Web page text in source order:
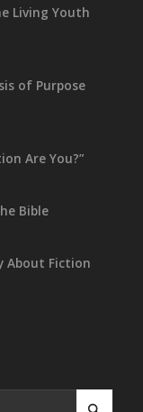
Living Youth
of Purpose
Are You?”
Bible
About Fiction